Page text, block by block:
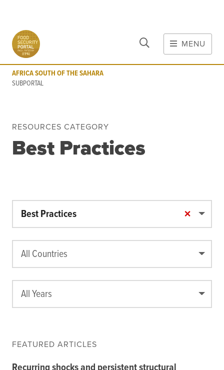
Skip to main content
MENU
AFRICA SOUTH OF THE SAHARA
SUBPORTAL
AFRICA SOUTH OF THE SAHARA
SUBPORTAL
Resources
Training Courses
About
Get In Touch
Subscribe
Africa South of the Sahara: English Subportal
RESOURCES CATEGORY
Best Practices
×
Best Practices
All Countries
All Years
FEATURED ARTICLES